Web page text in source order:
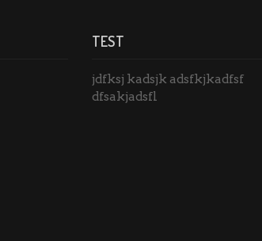
TEST
jdfksj kadsjk adsfkjkadfsf
dfsakjadsfl